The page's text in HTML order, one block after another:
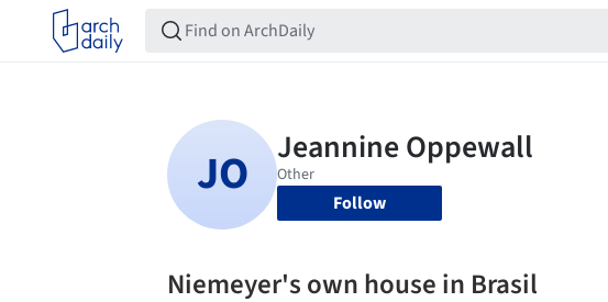
Follow
Niemeyer's own house in Brasil